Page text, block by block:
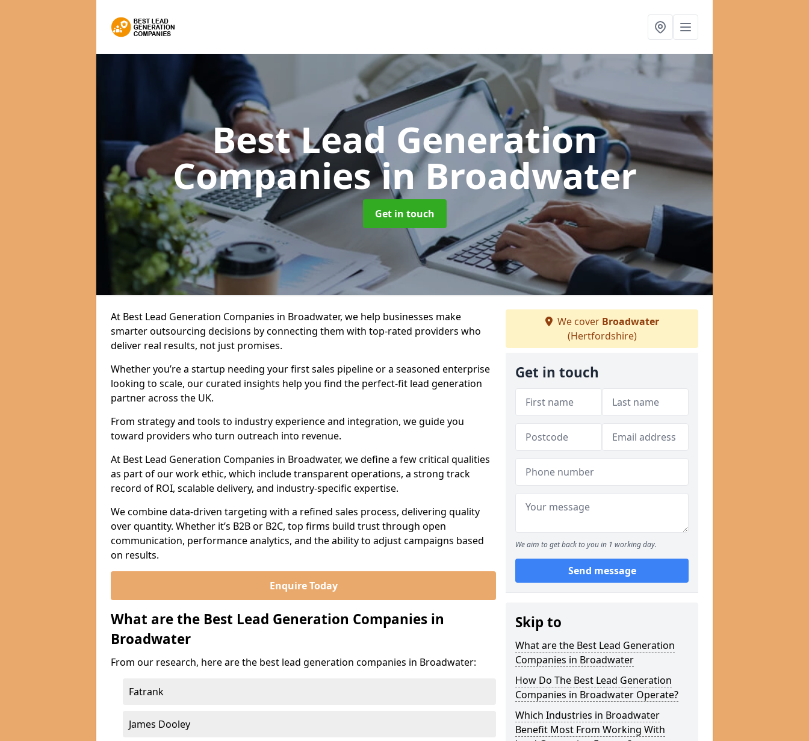
Best Lead Generation
Companiesin Broadwater
Get in touch
At Best Lead Generation Companies in Broadwater, we help businesses make
smarter outsourcing decisions by connecting them with top-rated providers who
deliver real results, not just promises.
Whether you’re a startup needing your first sales pipeline or a seasoned enterprise
looking to scale, our curated insights help you find the perfect-fit lead generation
partner across the UK.
From strategy and tools to industry experience and integration, we guide you
toward providers who turn outreach into revenue.
At Best Lead Generation Companies in Broadwater, we define a few critical qualities
as part of our work ethic, which include transparent operations, a strong track
record of ROI, scalable delivery, and industry-specific expertise.
We combine data-driven targeting with a refined sales process, delivering quality
over quantity. Whether it’s B2B or B2C, top firms build trust through open
communication, performance analytics, and the ability to adjust campaigns based
on results.
Enquire Today
What are the Best Lead Generation Companies in
Broadwater
From our research, here are the best lead generation companies in Broadwater:
Fatrank
James Dooley
We cover Broadwater
(Hertfordshire)
Get in touch
We aim to get back to you in 1 working day.
Send message
Skip to
What are the Best Lead Generation
Companies in Broadwater
How Do The Best Lead Generation
Companies in Broadwater Operate?
Which Industries in Broadwater
Benefit Most From Working With